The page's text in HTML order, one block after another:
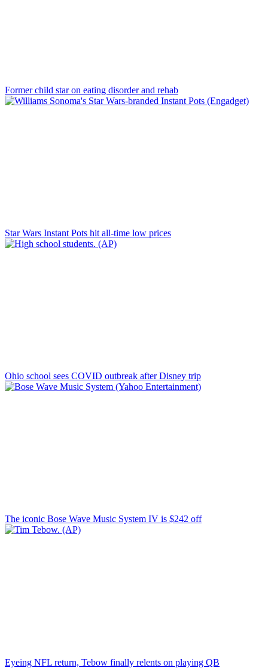
Former child star on eating disorder and rehab
Star Wars Instant Pots hit all-time low prices
Ohio school sees COVID outbreak after Disney trip
The iconic Bose Wave Music System IV is $242 off
Eyeing NFL return, Tebow finally relents on playing QB